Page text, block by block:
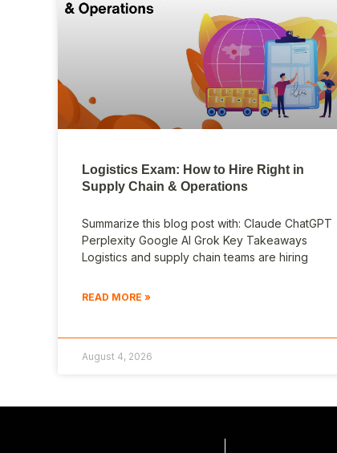
Logistics Exam: How to Hire Right in
Supply Chain & Operations
Summarize this blog post with: Claude ChatGPT
Perplexity Google AI Grok Key Takeaways
Logistics and supply chain teams are hiring
READ MORE »
August 4, 2026